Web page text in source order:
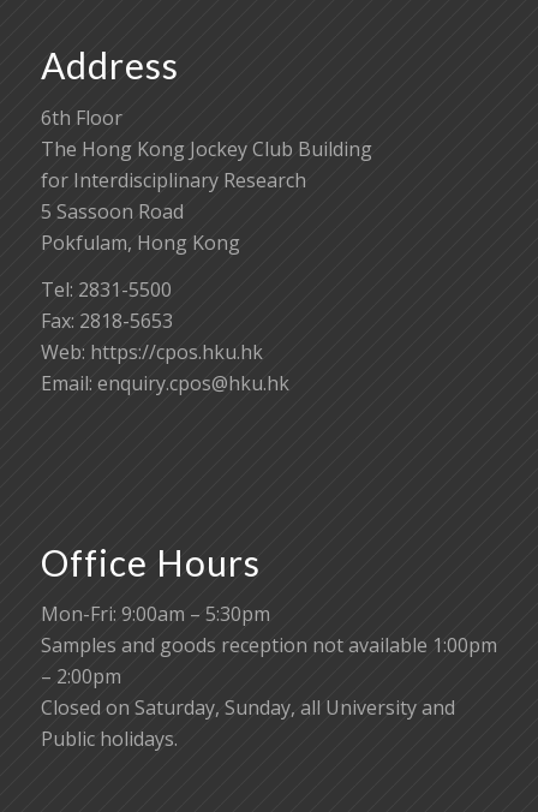
Address
6th Floor
The Hong Kong Jockey Club Building
for Interdisciplinary Research
5 Sassoon Road
Pokfulam, Hong Kong
Tel: 2831-5500
Fax: 2818-5653
Web: https://cpos.hku.hk
Email: enquiry.cpos@hku.hk
Office Hours
Mon-Fri: 9:00am – 5:30pm
Samples and goods reception not available 1:00pm
– 2:00pm
Closed on Saturday, Sunday, all University and
Public holidays.